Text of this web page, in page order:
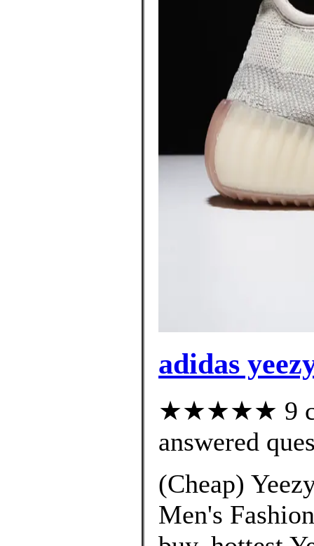
adidas
★★★★★ 9
answered
(Cheap)
Men's